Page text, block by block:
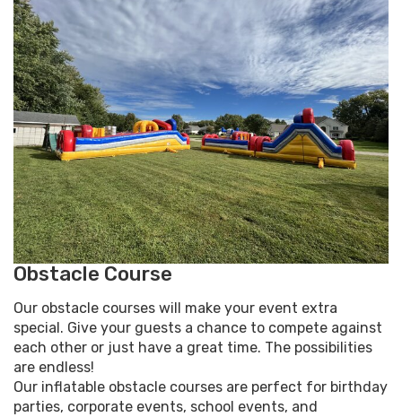
Obstacle Course
Our obstacle courses will make your event extra
special. Give your guests a chance to compete against
each other or just have a great time. The possibilities
are endless!
Our inflatable obstacle courses are perfect for birthday
parties, corporate events, school events, and